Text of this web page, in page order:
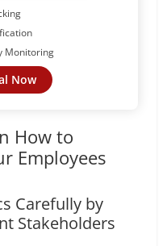
Monitoring
Now
How to
Employees
Carefully by
Stakeholders